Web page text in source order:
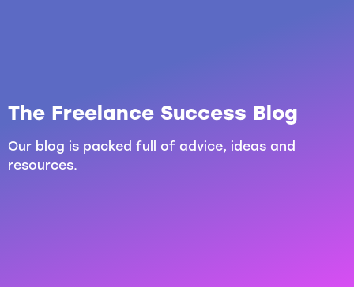
The Freelance Success Blog
Our blog is packed full of advice, ideas and
resources.